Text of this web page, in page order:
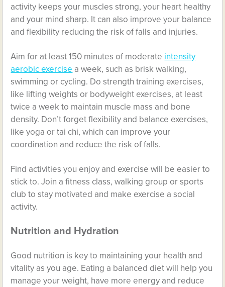
activity keeps your muscles strong, your heart healthy
and your mind sharp. It can also improve your balance
and flexibility reducing the risk of falls and injuries.
Aim for at least 150 minutes of moderate intensity
aerobic exercise a week, such as brisk walking,
swimming or cycling. Do strength training exercises,
like lifting weights or bodyweight exercises, at least
twice a week to maintain muscle mass and bone
density. Don’t forget flexibility and balance exercises,
like yoga or tai chi, which can improve your
coordination and reduce the risk of falls.
Find activities you enjoy and exercise will be easier to
stick to. Join a fitness class, walking group or sports
club to stay motivated and make exercise a social
activity.
Nutrition and Hydration
Good nutrition is key to maintaining your health and
vitality as you age. Eating a balanced diet will help you
manage your weight, have more energy and reduce